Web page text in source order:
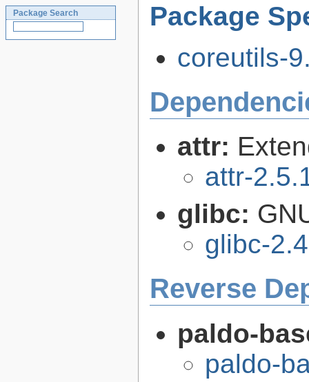
Package Search
Package
coreutils-
attr:
attr-
glibc:
glibc-
Reverse
paldo-
paldo-